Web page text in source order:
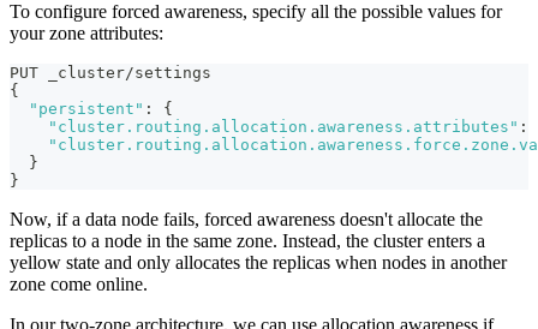
To configure forced awareness, specify all the possible values for
your zone attributes:
PUT _cluster/settings
{
"persistent" :
{
"cluster.routing.allocation.awareness.attributes" :
}
}
Now, if a data node fails, forced awareness doesn't allocate the
replicas to a node in the same zone. Instead, the cluster enters a
yellow state and only allocates the replicas when nodes in another
zone come online.
In our two-zone architecture, we can use allocation awareness if